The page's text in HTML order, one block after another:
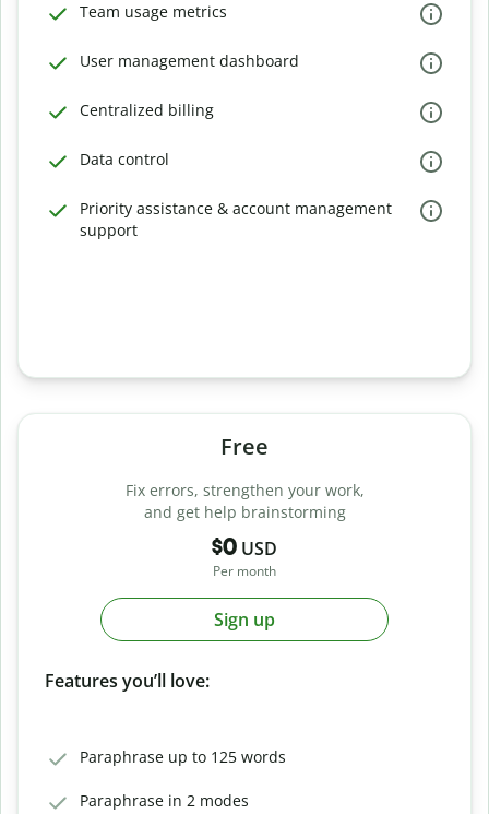
Team usage metrics
User management dashboard
Centralized billing
Data control
Priority assistance & account management
support
Free
Fix errors, strengthen your work,
and get help brainstorming
$0 USD
Per month
Sign up
Features you’ll love:
Paraphrase up to 125 words
Paraphrase in 2 modes